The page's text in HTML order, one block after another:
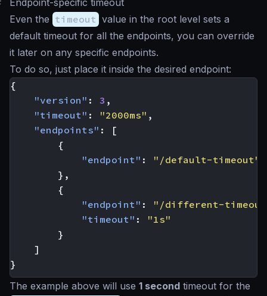
Endpoint-specific timeout
Even the timeout value in the root level sets a
default timeout for all the endpoints, you can override
it later on any specific endpoints.
To do so, just place it inside the desired endpoint:
{
"version" : 3 ,
"timeout" : "2000ms" ,
"endpoints" :
[
{
"endpoint" :
"/default-timeout"
},
{
"endpoint" :
"/different-
"timeout" :
"1s"
}
]
}
The example above will use 1 second timeout for the